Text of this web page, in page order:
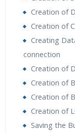
Creation of
Creation of
Creating
connection
Creation of
Creation of
Creation of
Creation of
Saving the